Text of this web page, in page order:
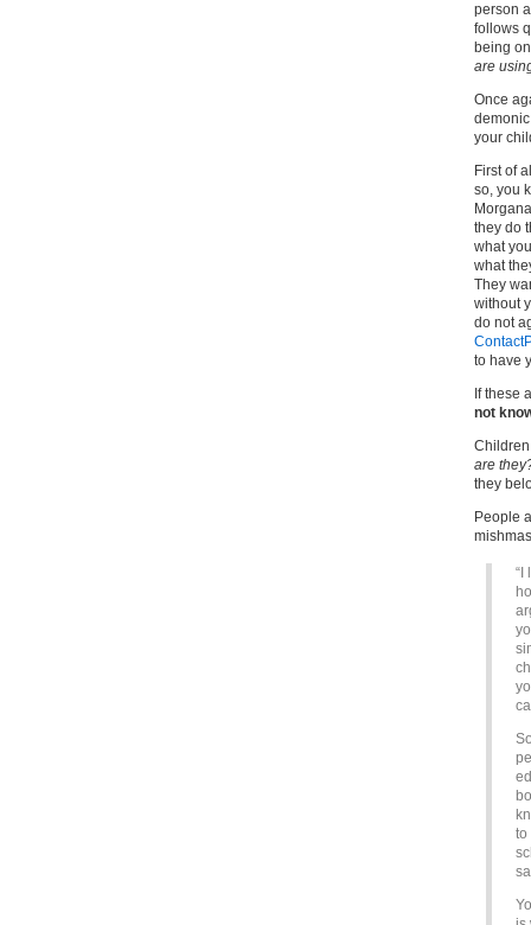
person
follows
being
are
Once
your
First of
so, you
they do
what
what
They
without
do not
to have
If these
not
are
they
People
“I
to